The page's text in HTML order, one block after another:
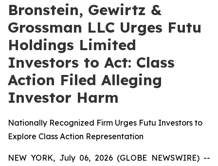
Bronstein, Gewirtz &
Grossman LLC Urges Futu
Holdings Limited
Investors to Act: Class
Action Filed Alleging
Investor Harm
Nationally Recognized Firm Urges Futu Investors to
Explore Class Action Representation
NEW YORK, July 06, 2026 (GLOBE NEWSWIRE) --